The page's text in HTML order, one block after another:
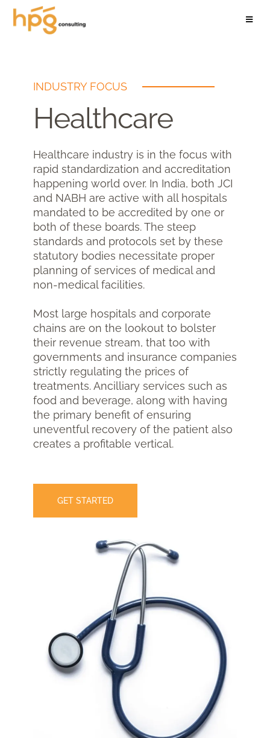
INDUSTRY FOCUS
Healthcare
Healthcare industry is in the focus with
rapid standardization and accreditation
happening world over. In India, both JCI
and NABH are active with all hospitals
mandated to be accredited by one or
both of these boards. The steep
standards and protocols set by these
statutory bodies necessitate proper
planning of services of medical and
non-medical facilities.
Most large hospitals and corporate
chains are on the lookout to bolster
their revenue stream, that too with
governments and insurance companies
strictly regulating the prices of
treatments. Ancilliary services such as
food and beverage, along with having
the primary benefit of ensuring
uneventful recovery of the patient also
creates a profitable vertical.
GET STARTED